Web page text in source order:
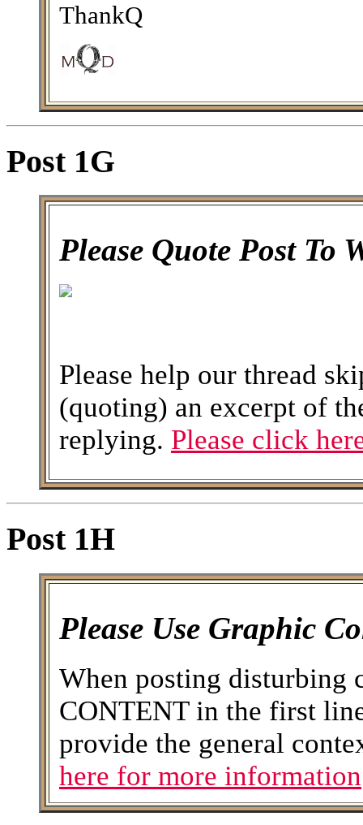
ThankQ
Post 1G
Please Quote Post To
Please help our thread
(quoting) an excerpt of
replying. Please click
Post 1H
Please Use Graphic
When posting disturbing
CONTENT in the first
provide the general
here for more information